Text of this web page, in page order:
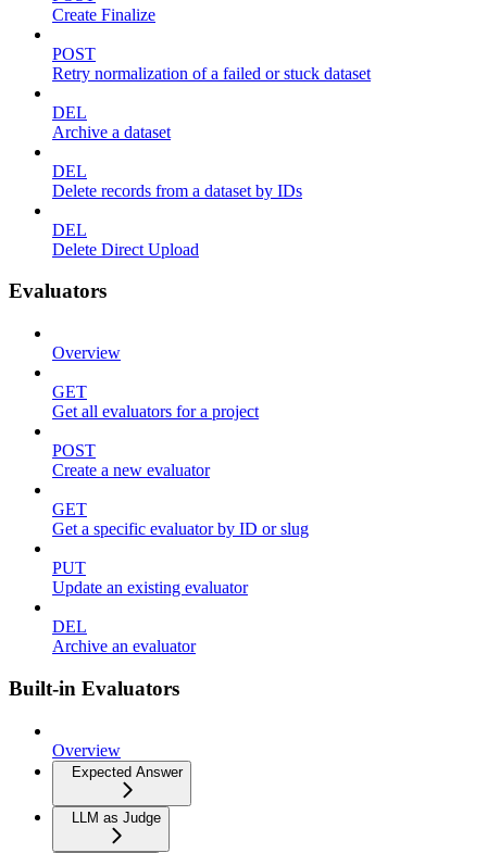
Create Finalize
POST
Retry normalization of a failed or stuck dataset
DEL
Archive a dataset
DEL
Delete records from a dataset by IDs
DEL
Delete Direct Upload
Evaluators
Overview
GET
Get all evaluators for a project
POST
Create a new evaluator
GET
Get a specific evaluator by ID or slug
PUT
Update an existing evaluator
DEL
Archive an evaluator
Built-in Evaluators
Overview
Expected Answer
LLM as Judge